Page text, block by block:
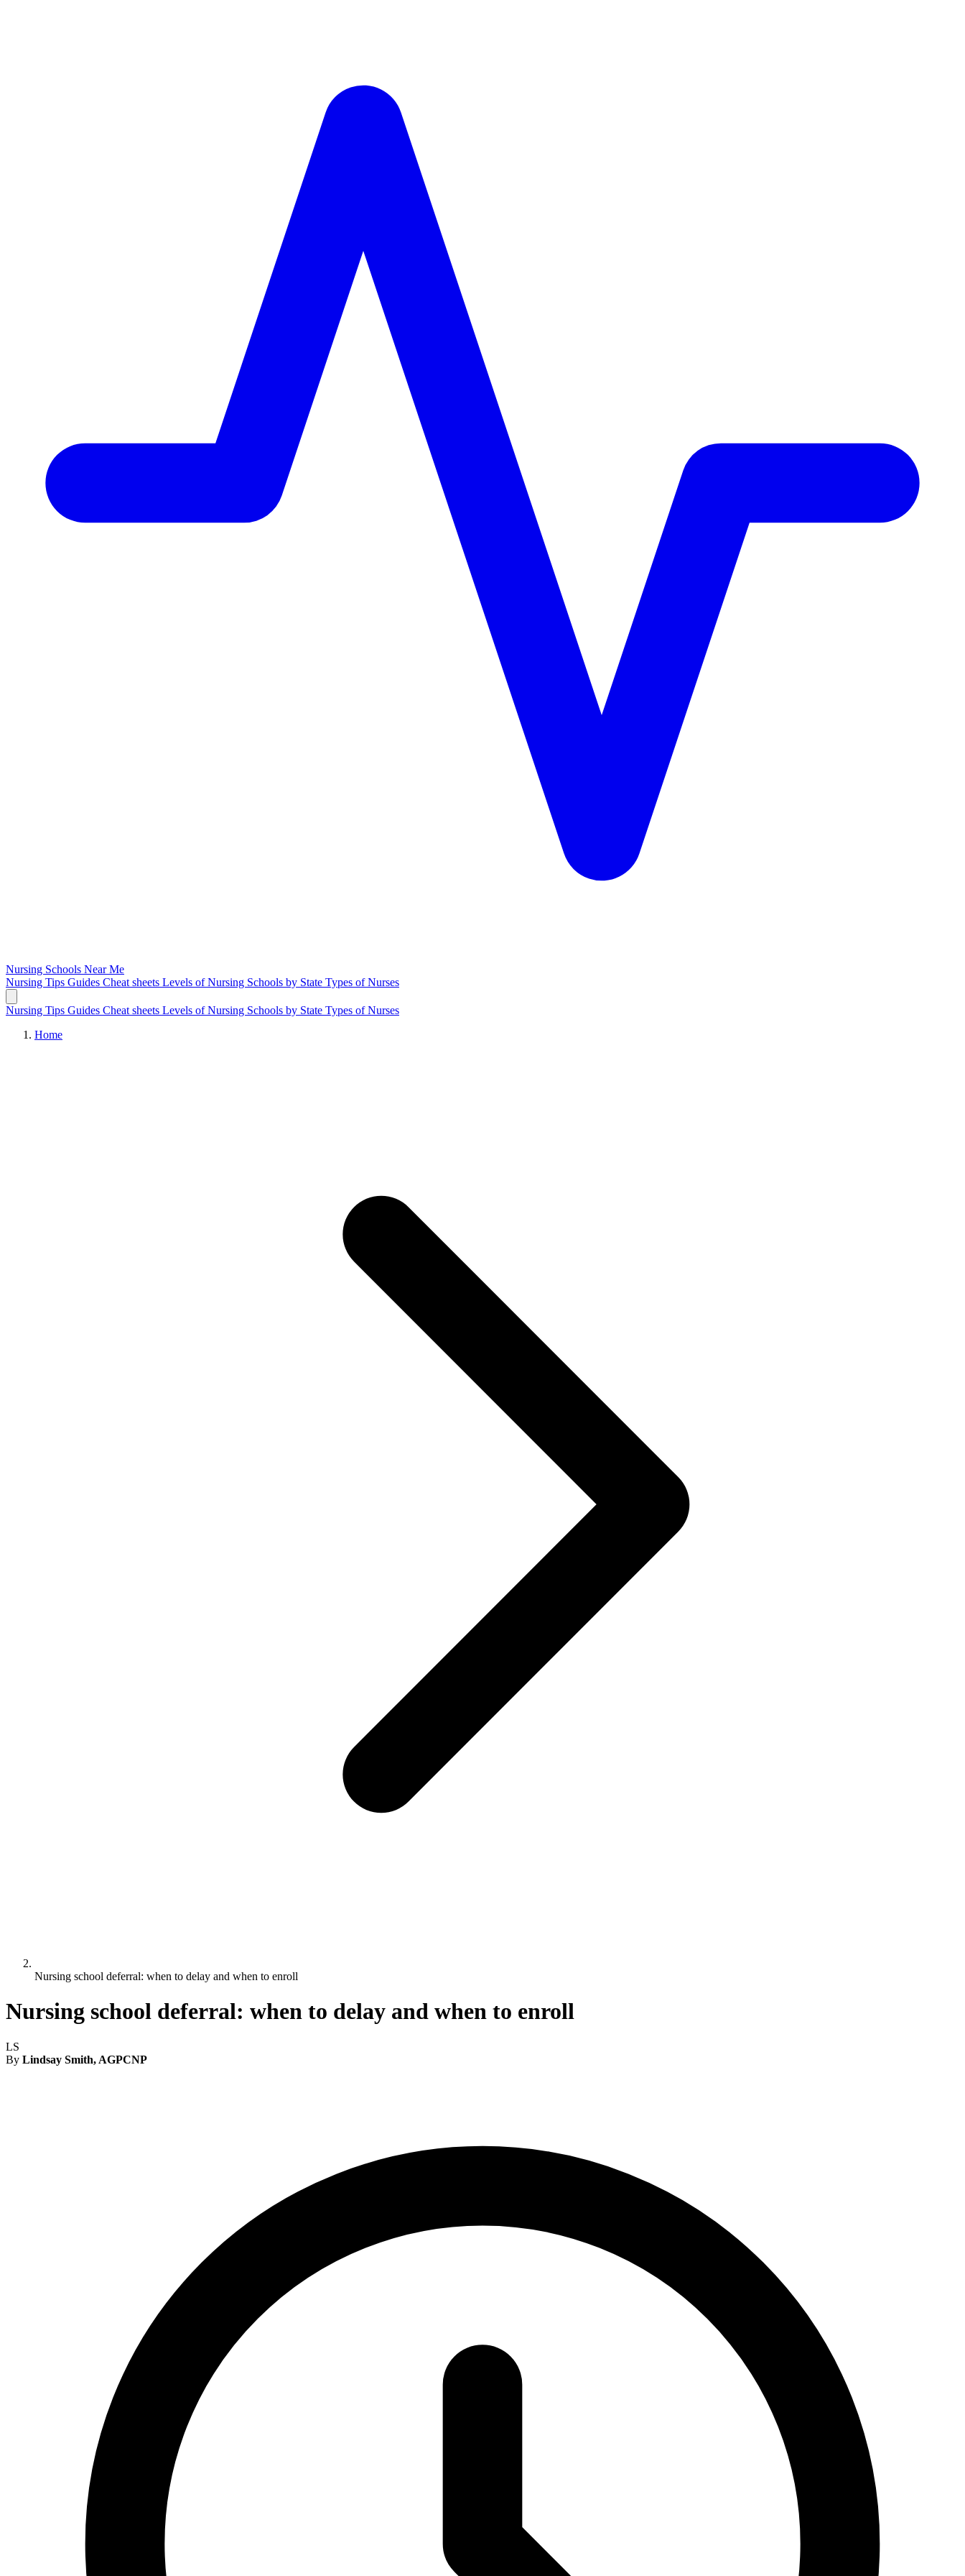
Nursing Schools Near Me
Nursing Tips Guides Cheat sheets Levels of Nursing Schools by State Types of Nurses
Nursing Tips Guides Cheat sheets Levels of Nursing Schools by State Types of Nurses
Home
Nursing school deferral: when to delay and when to enroll
Nursing school deferral: when to delay and when to enroll
LS
By Lindsay Smith, AGPCNP